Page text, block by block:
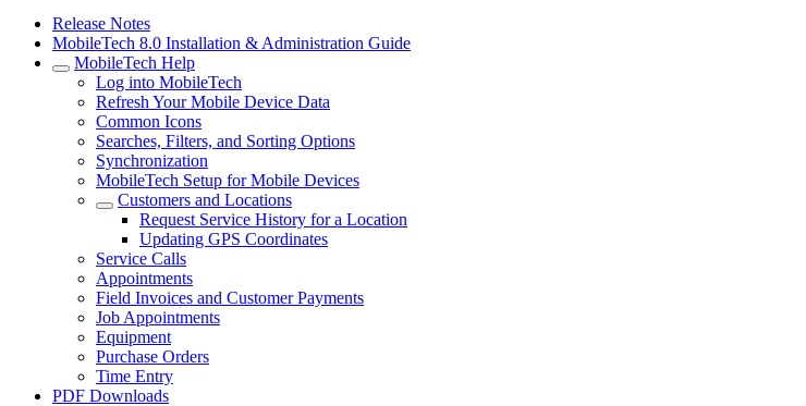
Release Notes
MobileTech 8.0 Installation & Administration Guide
MobileTech Help
Log into MobileTech
Refresh Your Mobile Device Data
Common Icons
Searches, Filters, and Sorting Options
Synchronization
MobileTech Setup for Mobile Devices
Customers and Locations
Request Service History for a Location
Updating GPS Coordinates
Service Calls
Appointments
Field Invoices and Customer Payments
Job Appointments
Equipment
Purchase Orders
Time Entry
PDF Downloads